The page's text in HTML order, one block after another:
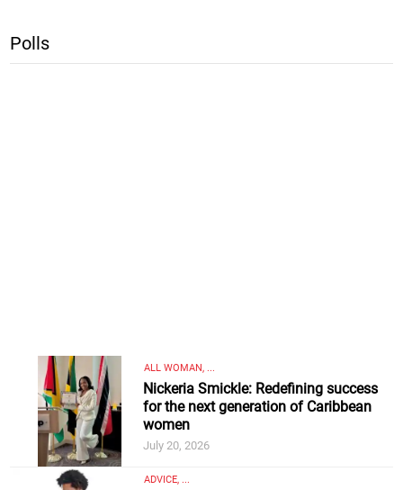
Polls
ALL WOMAN, ...
Nickeria Smickle: Redefining success
for the next generation of Caribbean
women
July 20, 2026
ADVICE, ...